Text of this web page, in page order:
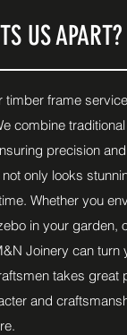
US APART?
timber frame
combine
precision
only looks
Whether you
in your garden,
Joinery can turn
takes great
and